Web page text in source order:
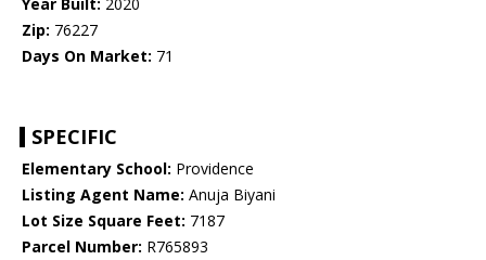
Year Built: 2020
Zip: 76227
Days On Market: 71
SPECIFIC
Elementary School: Providence
Listing Agent Name: Anuja Biyani
Lot Size Square Feet: 7187
Parcel Number: R765893